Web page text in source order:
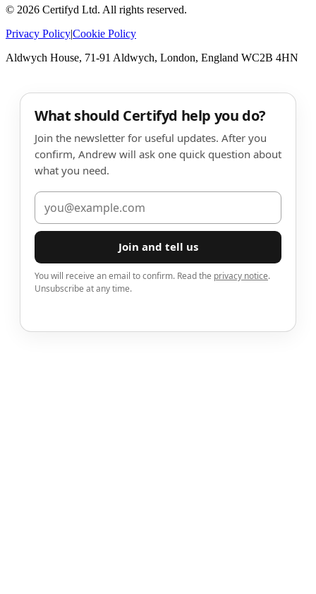
© 2026 Certifyd Ltd. All rights reserved.
Privacy Policy|Cookie Policy
Aldwych House, 71-91 Aldwych, London, England WC2B 4HN